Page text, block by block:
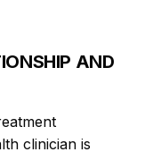
AND
clinician is